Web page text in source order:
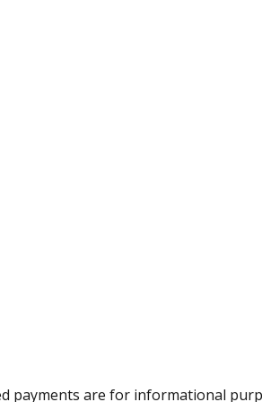
payments are for informational